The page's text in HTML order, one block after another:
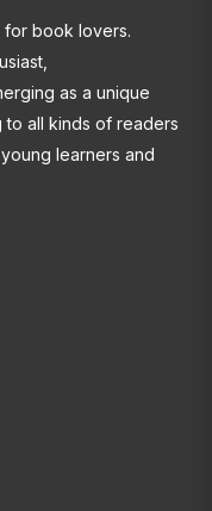
for book lovers.
as a unique
all kinds of readers
learners and